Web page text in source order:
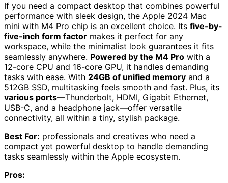
If you need a compact desktop that combines powerful
performance with sleek design, the Apple 2024 Mac
mini with M4 Pro chip is an excellent choice. Its five-by-
five-inch form factor makes it perfect for any
workspace, while the minimalist look guarantees it fits
seamlessly anywhere. Powered by the M4 Pro with a
12-core CPU and 16-core GPU, it handles demanding
tasks with ease. With 24GB of unified memory and a
512GB SSD, multitasking feels smooth and fast. Plus, its
various ports—Thunderbolt, HDMI, Gigabit Ethernet,
USB-C, and a headphone jack—offer versatile
connectivity, all within a tiny, stylish package.
Best For: professionals and creatives who need a
compact yet powerful desktop to handle demanding
tasks seamlessly within the Apple ecosystem.
Pros: